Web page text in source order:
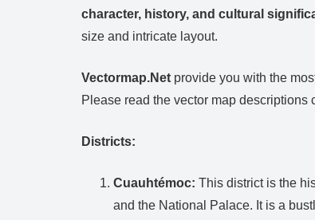
character, history, and cultural
size and intricate layout.
Vectormap.Net provide you with the
Please read the vector map descriptions
Districts:
Cuauhtémoc: This district is the
and the National Palace. It is a